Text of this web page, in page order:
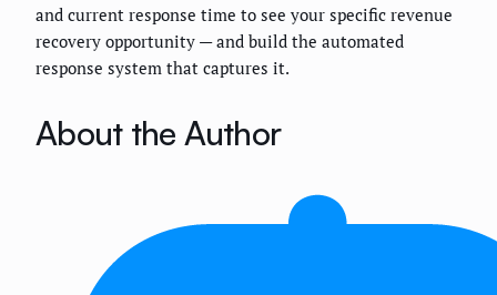
and current response time to see your specific revenue
recovery opportunity — and build the automated
response system that captures it.
About the Author